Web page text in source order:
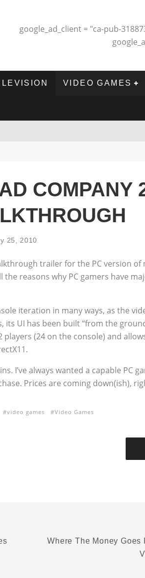
google_ad_client = "ca-pub-
VIDEO GAMES
COMPANY
25, 2010
trailer for the PC version of
the reasons why PC gamers have
iteration in many ways, as the
UI has been built “from the
(24 on the console) and
I’ve always wanted a capable PC
Prices are coming down(ish),
video games Video Games
Where The Money Goes